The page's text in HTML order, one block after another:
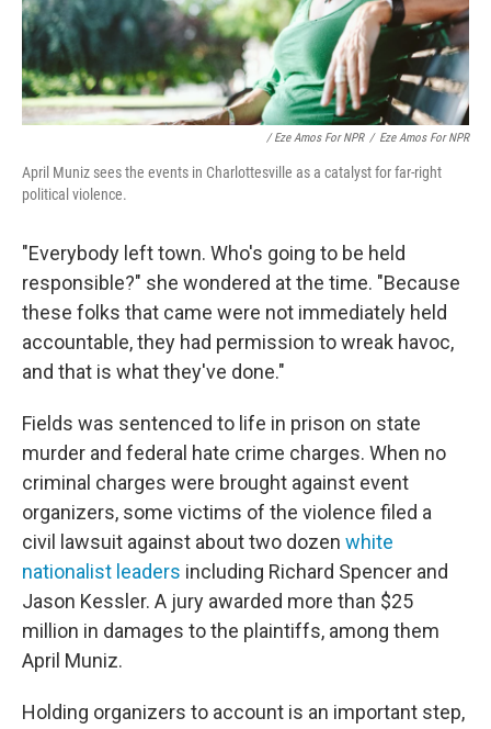
/ Eze Amos For NPR / Eze Amos For NPR
April Muniz sees the events in Charlottesville as a catalyst for far-right
political violence.
"Everybody left town. Who's going to be held
responsible?" she wondered at the time. "Because
these folks that came were not immediately held
accountable, they had permission to wreak havoc,
and that is what they've done."
Fields was sentenced to life in prison on state
murder and federal hate crime charges. When no
criminal charges were brought against event
organizers, some victims of the violence filed a
civil lawsuit against about two dozen white
nationalist leaders including Richard Spencer and
Jason Kessler. A jury awarded more than $25
million in damages to the plaintiffs, among them
April Muniz.
Holding organizers to account is an important step,